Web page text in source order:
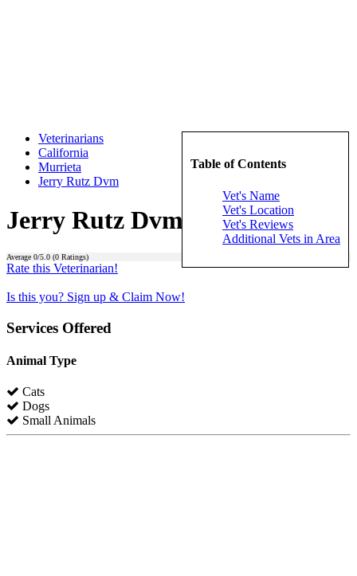
Table of Contents
Vet's Name
Vet's Location
Vet's Reviews
Additional Vets in Area
Veterinarians
California
Murrieta
Jerry Rutz Dvm
Jerry Rutz Dvm
Average 0/5.0 (0 Ratings)
Rate this Veterinarian!
Is this you? Sign up & Claim Now!
Services Offered
Animal Type
Cats
Dogs
Small Animals